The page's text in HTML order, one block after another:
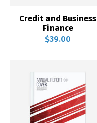
Credit and Business
Finance
$39.00